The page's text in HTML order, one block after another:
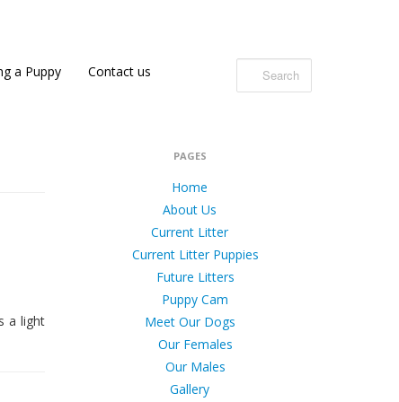
a Puppy Contact us
a light
PAGES
Home
About Us
Current Litter
Current Litter Puppies
Future Litters
Puppy Cam
Meet Our Dogs
Our Females
Our Males
Gallery